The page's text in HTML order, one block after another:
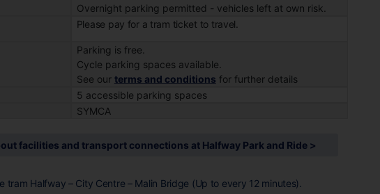
Overnight parking permitted - vehicles left at own risk.
Please pay for a tram ticket to travel.
Parking is free.
Cycle parking spaces available.
See our terms and conditions for further details
5 accessible parking spaces
SYMCA
facilities and transport connections at Halfway Park and Ride >
tram Halfway – City Centre – Malin Bridge (Up to every 12 minutes).